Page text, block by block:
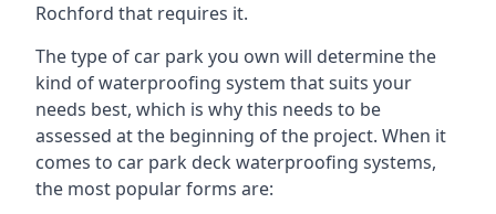
Rochford that requires it.
The type of car park you own will determine the
kind of waterproofing system that suits your
needs best, which is why this needs to be
assessed at the beginning of the project. When it
comes to car park deck waterproofing systems,
the most popular forms are: